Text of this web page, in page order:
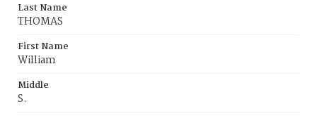
Last Name
THOMAS
First Name
William
Middle
S.